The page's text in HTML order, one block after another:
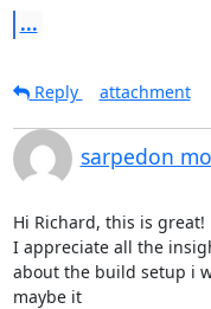
...
Reply
attachment
sarpedon
Hi Richard, this is great!
I appreciate all the
about the build setup i
maybe it